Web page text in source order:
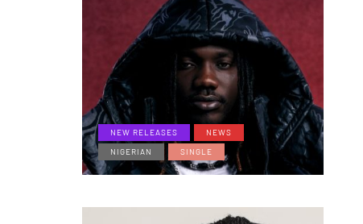
NEW RELEASES
NEWS
NIGERIAN
SINGLE